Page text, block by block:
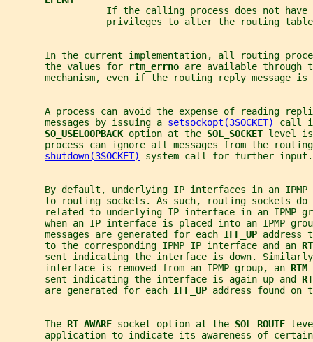
If the calling process does not have
privileges to alter the routing
In the current implementation, all routing
       the values for
rtm_errno are available through
mechanism, even if the routing reply message is
A process can avoid the expense of reading
       messages by issuing a
setsockopt(3SOCKET)
call
SO_USELOOPBACK option at the SOL_SOCKET level
process can ignore all messages from the
shutdown(3SOCKET)
system call for further input.
By default, underlying IP interfaces in an IPMP
to routing sockets. As such, routing sockets do
related to underlying IP interface in an IPMP
when an IP interface is placed into an IPMP
       messages are generated for each
IFF_UP address
       to the corresponding IPMP IP interface and an
sent indicating the interface is down.
       interface is removed from an IPMP group, an
       sent indicating the interface is again up and
       are generated for each
IFF_UP address found
       The
RT_AWARE socket option at the SOL_ROUTE
application to indicate its awareness of